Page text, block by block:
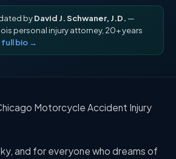
byDavid J. Schwaner, J.D. —
personal injury attorney, 20+ years
full bio →
Motorcycle Accident Injury
and for everyone who dreams of